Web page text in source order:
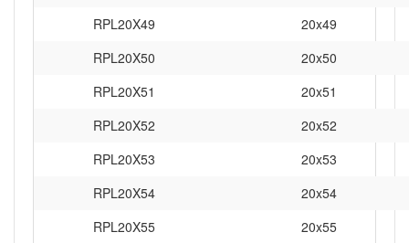
RPL20X49
20x49
RPL20X50
20x50
RPL20X51
20x51
RPL20X52
20x52
RPL20X53
20x53
RPL20X54
20x54
RPL20X55
20x55